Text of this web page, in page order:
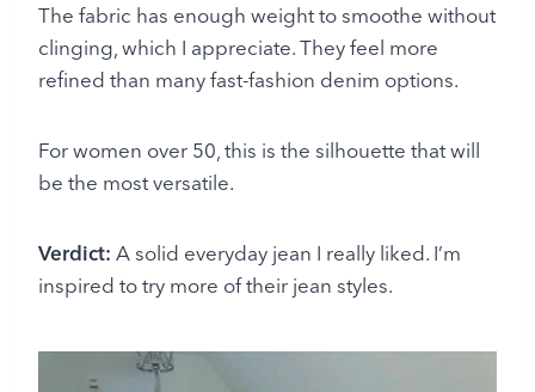
The fabric has enough weight to smoothe without
clinging, which I appreciate. They feel more
refined than many fast-fashion denim options.
For women over 50, this is the silhouette that will
be the most versatile.
Verdict: A solid everyday jean I really liked. I’m
inspired to try more of their jean styles.